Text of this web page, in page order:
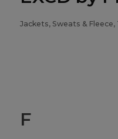
Jackets, Sweats & Fleece,
F